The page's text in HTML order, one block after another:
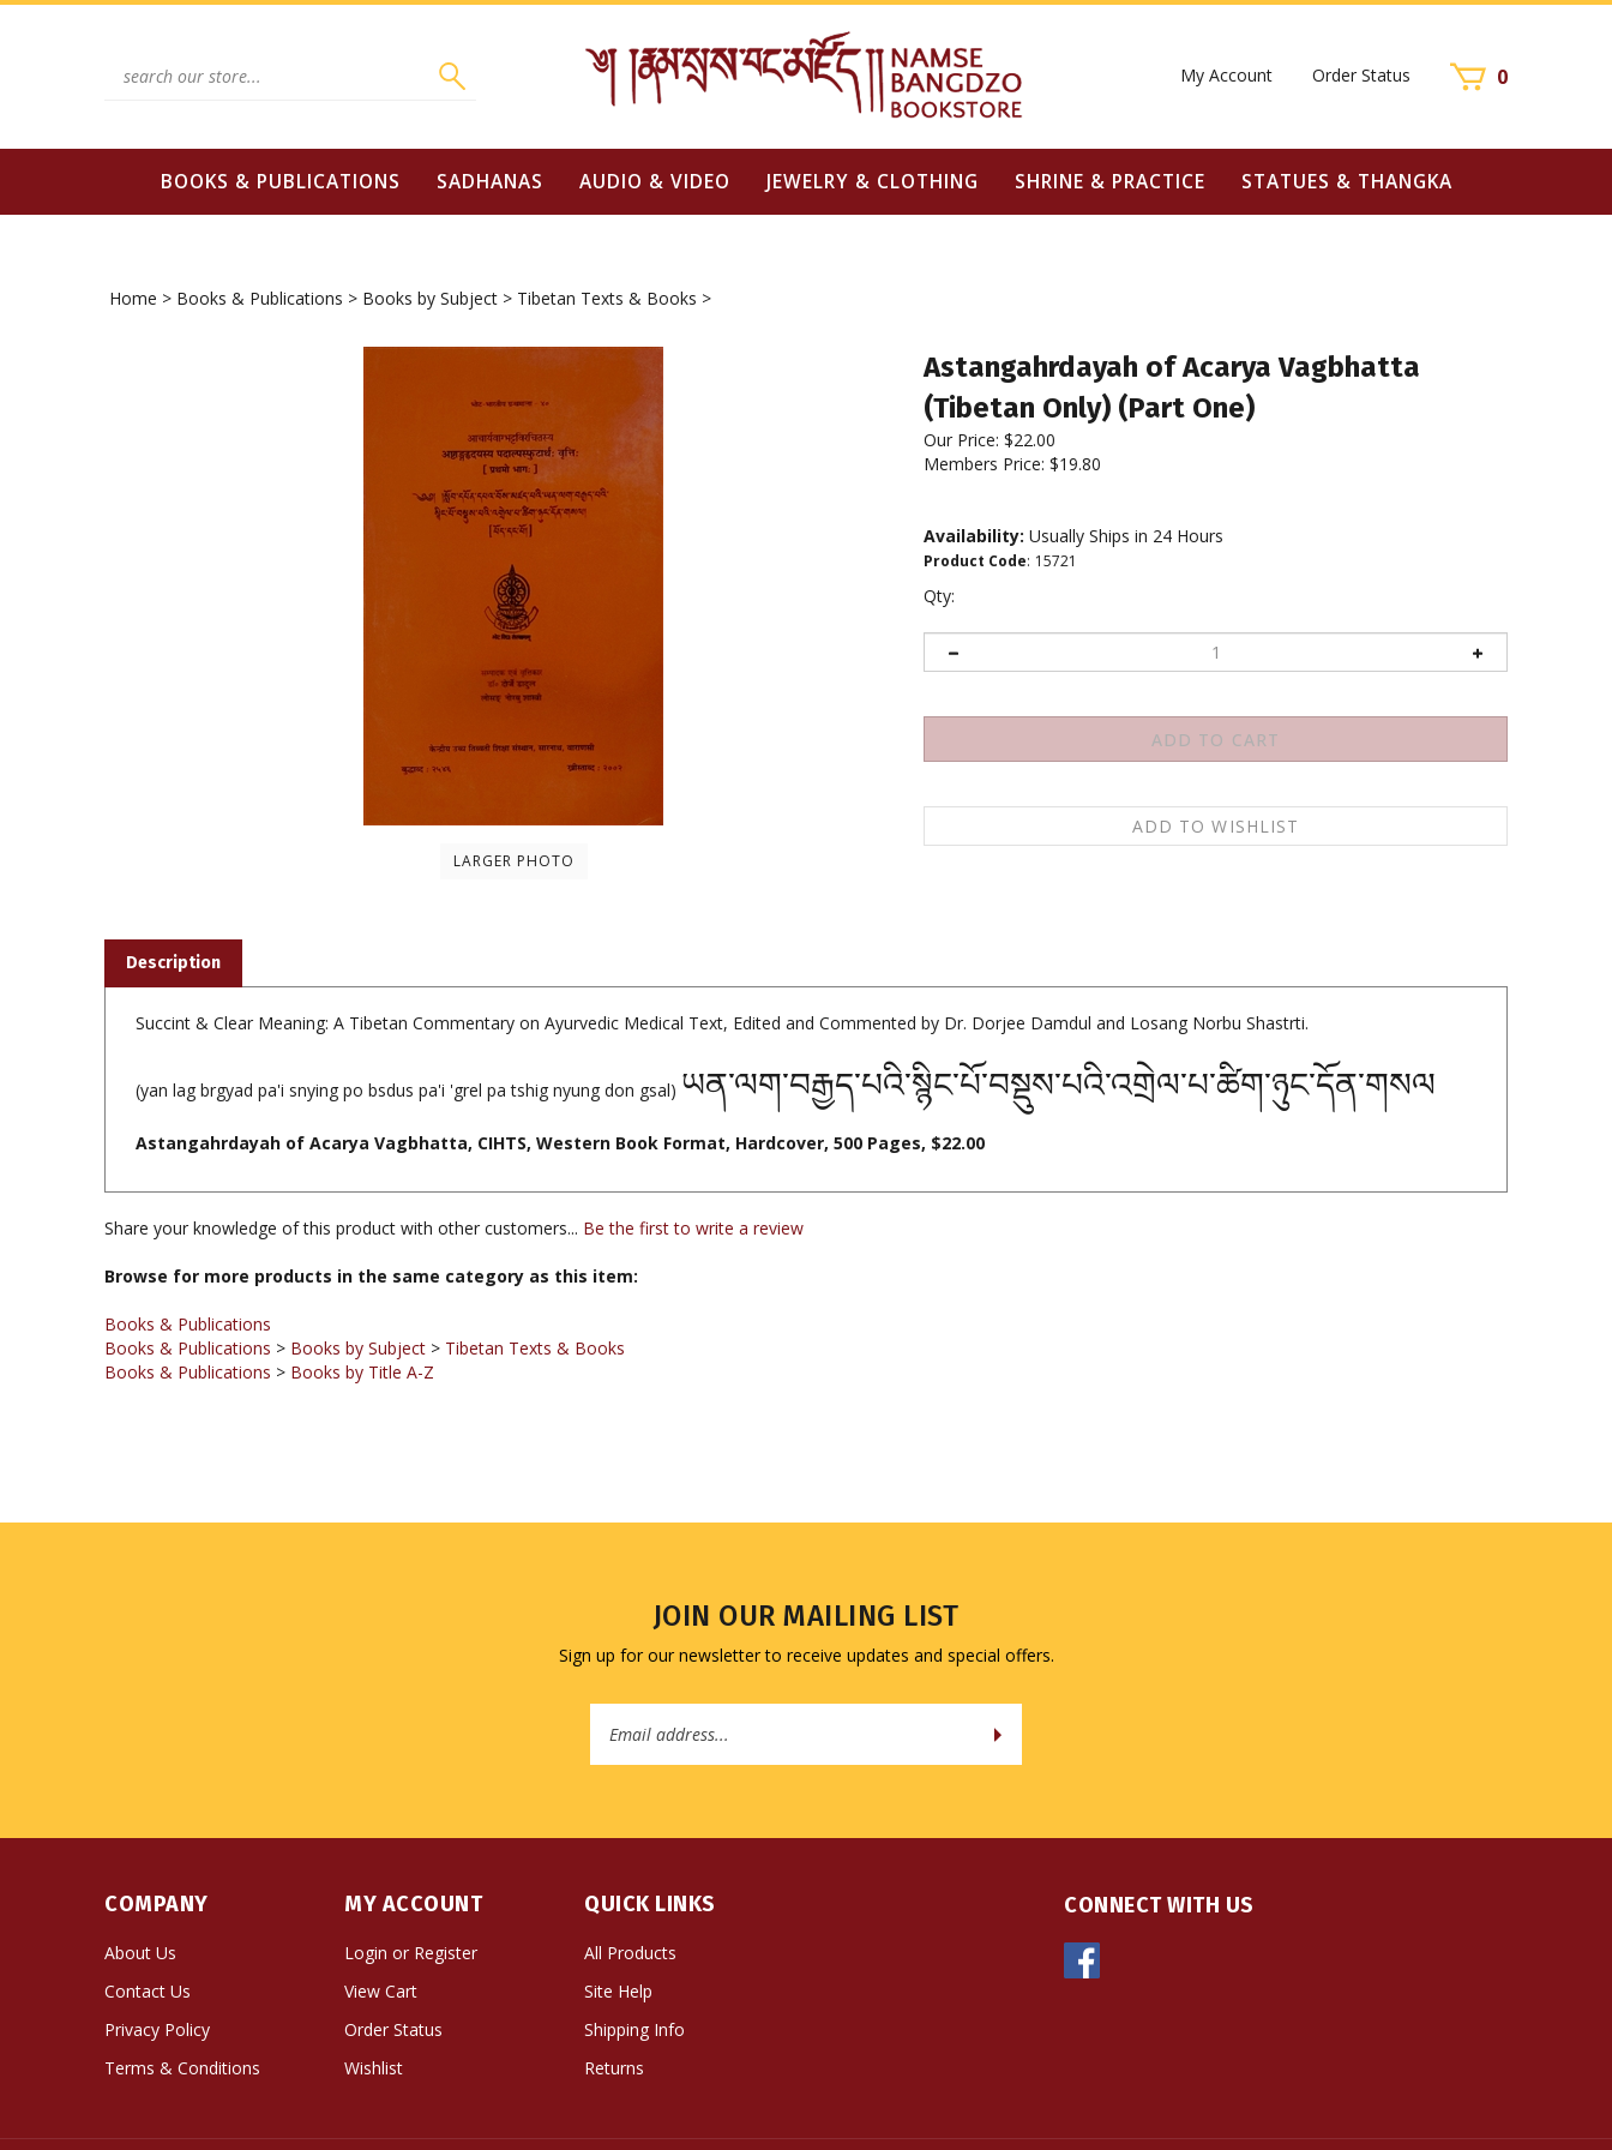
Skip
My Account Order Status 0
BOOKS & PUBLICATIONS SADHANAS AUDIO & VIDEO JEWELRY & CLOTHING SHRINE & PRACTICE STATUES & THANGKA
Home > Books & Publications > Books by Subject > Tibetan Texts & Books >
LARGER PHOTO
Astangahrdayah of Acarya Vagbhatta
(Tibetan Only) (Part One)
Our Price: $22.00
Members Price: $19.80
Availability: Usually Ships in 24 Hours
Product Code: 15721
Qty:
Description
Succint & Clear Meaning: A Tibetan Commentary on Ayurvedic Medical Text, Edited and Commented by Dr. Dorjee Damdul and Losang Norbu Shastrti.
(yan lag brgyad pa'i snying po bsdus pa'i 'grel pa tshig nyung don gsal) ཡན་ལག་བརྒྱད་པའི་སྙིང་པོ་བསྡུས་པའི་འགྲེལ་པ་ཚིག་ཉུང་དོན་གསལ
Astangahrdayah of Acarya Vagbhatta, CIHTS, Western Book Format, Hardcover, 500 Pages, $22.00
Share your knowledge of this product with other customers... Be the first to write a review
Browse for more products in the same category as this item:
Books & Publications
Books & Publications > Books by Subject > Tibetan Texts & Books
Books & Publications > Books by Title A-Z
JOIN OUR MAILING LIST
Sign up for our newsletter to receive updates and special offers.
COMPANY
About Us
Contact Us
Privacy Policy
Terms & Conditions
MY ACCOUNT
Login or Register
View Cart
Order Status
Wishlist
QUICK LINKS
All Products
Site Help
Shipping Info
Returns
CONNECT WITH US